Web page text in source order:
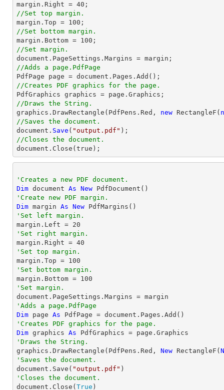
margin .Right = 40
//Set top margin.
margin .Top = 100
//Set bottom margin.
margin .Bottom = 100
//Set margin.
document.PageSettings.Margins = margin
//Adds a page.PdfPage
//Creates PDF graphics for the page.
//Draws the String.
graphics.DrawRectangle(PdfPens.Red, new RectangleF(
//Saves the document.
document. Save ( "output.pdf"
//Closes the document.
document. Close (true);
'Creates a new PDF document.
Dim document As New
'Create new PDF margin.
Dim margin As New
'Set left margin.
margin.Left = 20
'Set right margin.
margin.Right = 40
'Set top margin.
margin.Top = 100
'Set bottom margin.
margin.Bottom = 100
'Set margin.
'Adds a page.PdfPage
Dim page As
'Creates PDF graphics for the page.
Dim graphics As
'Draws the String.
graphics.DrawRectangle(PdfPens.Red, New RectangleF(
'Saves the document.
document.Save( "output.pdf"
'Closes the document.
document.Close( True )